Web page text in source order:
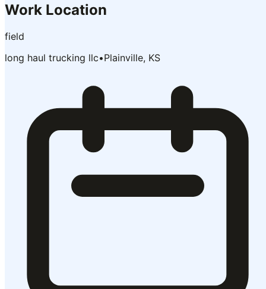
Work Location
field
long haul trucking llc•Plainville, KS